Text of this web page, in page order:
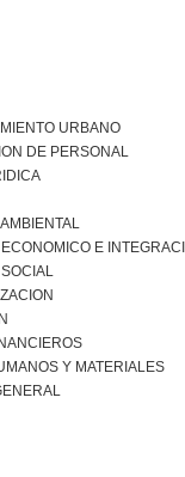
URBANO
DE PERSONAL
E
Y MATERIALES